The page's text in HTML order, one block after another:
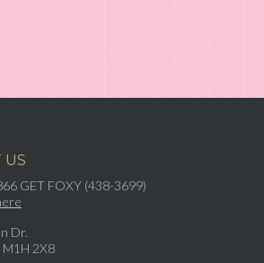
US
GET FOXY (438-3699)
Dr.
2X8